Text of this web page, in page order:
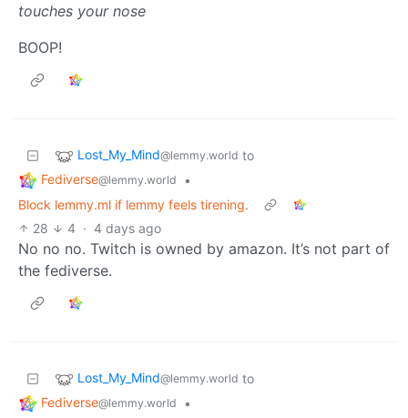
touches your nose
BOOP!
Lost_My_Mind@lemmy.world to
Fediverse@lemmy.world
•
Block lemmy.ml if lemmy feels tirening.
28
4 · 4 days ago
No no no. Twitch is owned by amazon. It’s not part of
the fediverse.
Lost_My_Mind@lemmy.world to
Fediverse@lemmy.world
•